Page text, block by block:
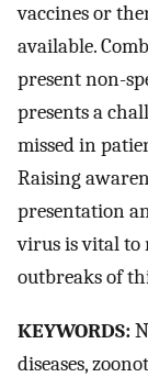
vaccines or
available.
present non-
presents a
missed in
Raising
presentation
virus is vital to
outbreaks of
KEYWORDS:
diseases,